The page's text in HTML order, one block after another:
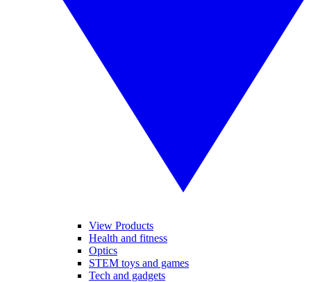
View Products
Health and fitness
Optics
STEM toys and games
Tech and gadgets